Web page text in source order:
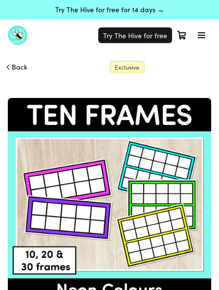
Try The Hive for free for 14 days →
Try The Hive for free
Back Exclusive